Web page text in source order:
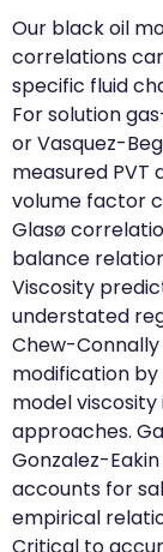
Our black oil
correlations
specific fluid
For solution
or Vasquez-
measured PVT
volume factor
Glasø
balance
Viscosity
understated
Chew-
modification by
model
approaches.
Gonzalez-
accounts for
empirical